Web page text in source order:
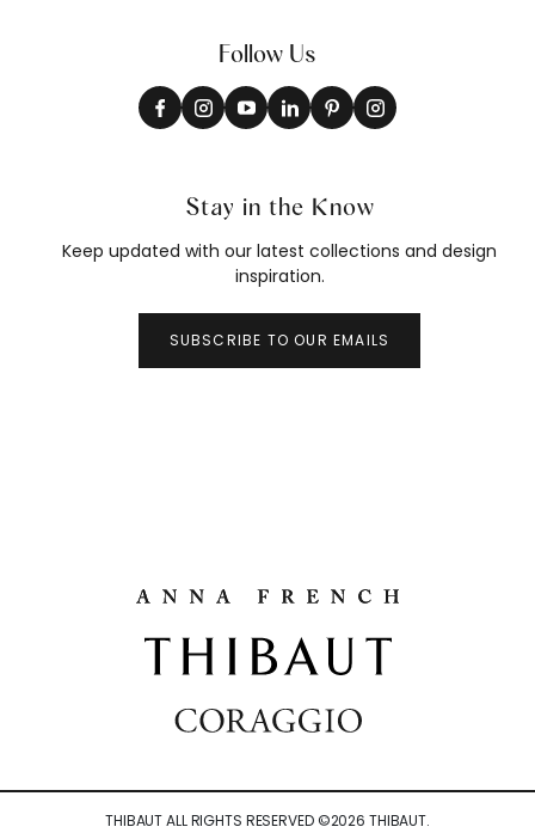
Follow Us
Stay in the Know
Keep updated with our latest collections and design
inspiration.
SUBSCRIBE TO OUR EMAILS
THIBAUT ALL RIGHTS RESERVED ©2026 THIBAUT.